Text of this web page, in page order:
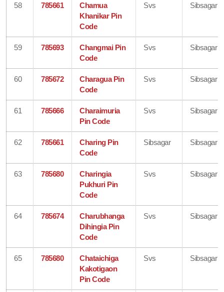
58 785661
Chamua
Khanikar Pin
Code
Svs Sibsagar
59 785693
Changmai Pin
Code
Svs Sibsagar
60 785672
Charagua Pin
Code
Svs Sibsagar
61 785666
Charaimuria
Pin Code
Svs Sibsagar
62 785661
Charing Pin
Code
Sibsagar Sibsagar
63 785680
Charingia
Pukhuri Pin
Code
Svs Sibsagar
64 785674
Charubhanga
Dihingia Pin
Code
Svs Sibsagar
65 785680
Chataichiga
Kakotigaon
Pin Code
Svs Sibsagar